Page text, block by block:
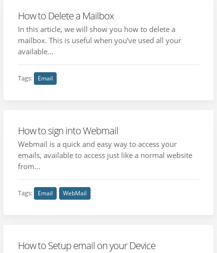
How to Delete a Mailbox
In this article, we will show you how to delete a
mailbox. This is useful when you’ve used all your
available...
Tags: Email
How to sign into Webmail
Webmail is a quick and easy way to access your
emails, available to access just like a normal website
from...
Tags: Email WebMail
How to Setup email on your Device